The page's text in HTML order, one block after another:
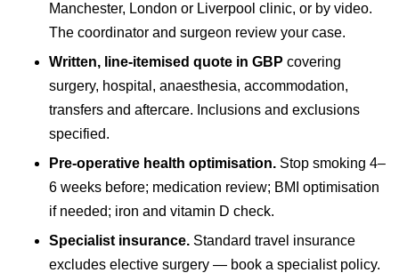
Manchester, London or Liverpool clinic, or by video.
The coordinator and surgeon review your case.
Written, line-itemised quote in GBP covering
surgery, hospital, anaesthesia, accommodation,
transfers and aftercare. Inclusions and exclusions
specified.
Pre-operative health optimisation. Stop smoking 4–
6 weeks before; medication review; BMI optimisation
if needed; iron and vitamin D check.
Specialist insurance. Standard travel insurance
excludes elective surgery — book a specialist policy.